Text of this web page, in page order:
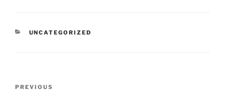
CATEGORIES
UNCATEGORIZED
Previous
PREVIOUS